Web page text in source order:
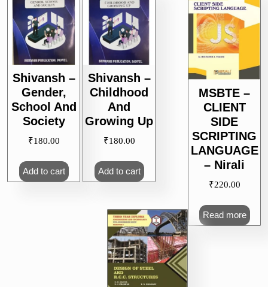
Shivansh –
Gender,
School And
Society
₹180.00
Add to cart
MSBTE –
CLIENT
SIDE
SCRIPTING
LANGUAGE
– Nirali
₹220.00
Read more
Shivansh –
Childhood
And
Growing Up
₹180.00
Add to cart